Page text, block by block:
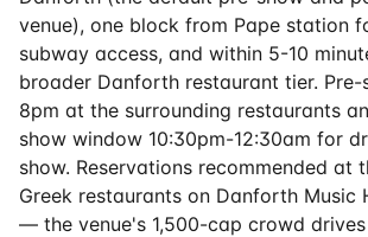
venue), one block from Pape station
subway access, and within 5-10
broader Danforth restaurant tier.
8pm at the surrounding restaurants
show window 10:30pm-12:30am for
show. Reservations recommended at
Greek restaurants on Danforth Music
— the venue's 1,500-cap crowd